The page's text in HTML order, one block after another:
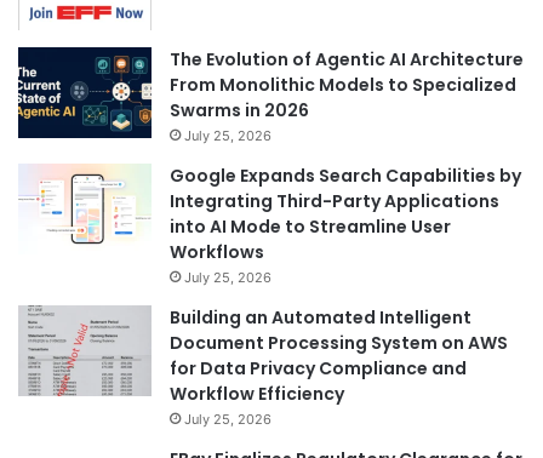
The Evolution of Agentic AI Architecture
From Monolithic Models to Specialized
Swarms in 2026
July 25, 2026
Google Expands Search Capabilities by
Integrating Third-Party Applications
into AI Mode to Streamline User
Workflows
July 25, 2026
Building an Automated Intelligent
Document Processing System on AWS
for Data Privacy Compliance and
Workflow Efficiency
July 25, 2026